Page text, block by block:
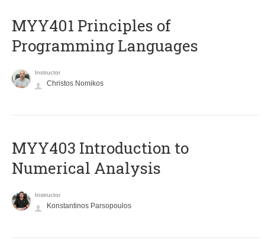
MYY401 Principles of
Programming Languages
Instructor
Christos Nomikos
MYY403 Introduction to
Numerical Analysis
Instructor
Konstantinos Parsopoulos